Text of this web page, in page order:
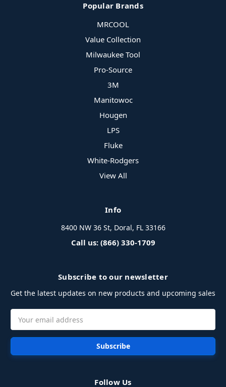
Popular Brands
MRCOOL
Value Collection
Milwaukee Tool
Pro-Source
3M
Manitowoc
Hougen
LPS
Fluke
White-Rodgers
View All
Info
8400 NW 36 St, Doral, FL 33166
Call us: (866) 330-1709
Subscribe to our newsletter
Get the latest updates on new products and upcoming sales
Address
Follow Us